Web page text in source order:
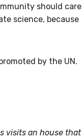
should care
science, because
by the UN.
visits an house that